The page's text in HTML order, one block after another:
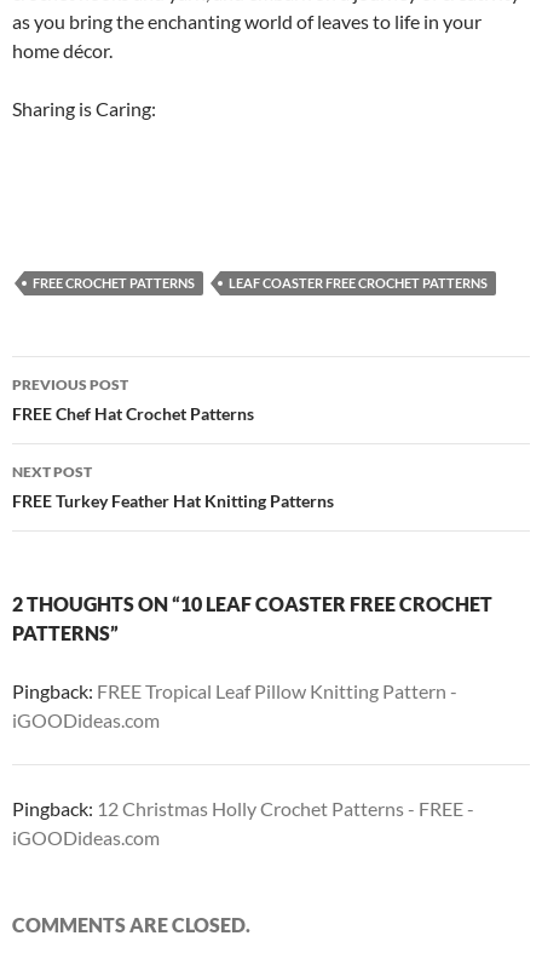
as you bring the enchanting world of leaves to life in your
home décor.
Sharing is Caring:
FREE CROCHET PATTERNS LEAF COASTER FREE CROCHET PATTERNS
Post
navigation
PREVIOUS POST
FREE Chef Hat Crochet Patterns
NEXT POST
FREE Turkey Feather Hat Knitting Patterns
2 THOUGHTS ON “10 LEAF COASTER FREE CROCHET
PATTERNS”
Pingback: FREE Tropical Leaf Pillow Knitting Pattern -
iGOODideas.com
Pingback: 12 Christmas Holly Crochet Patterns - FREE -
iGOODideas.com
COMMENTS ARE CLOSED.